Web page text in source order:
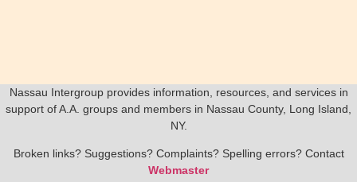
Nassau Intergroup provides information, resources, and services in
support of A.A. groups and members in Nassau County, Long Island,
NY.
Broken links? Suggestions? Complaints? Spelling errors? Contact
Webmaster